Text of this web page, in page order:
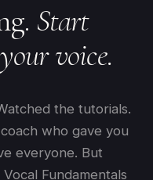
Start
voice.
the tutorials.
who gave you
everyone. But
Fundamentals